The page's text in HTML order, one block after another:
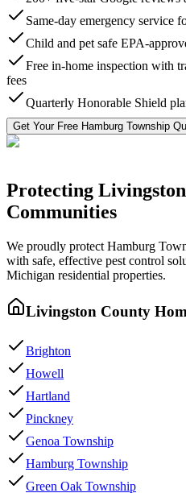
Same-day emergency service
Child and pet safe EPA-
Free in-home inspection with
fees
Quarterly Honorable Shield
Get Your Free Hamburg Township
Protecting
Communities
We proudly protect Hamburg
with safe, effective pest control
Michigan residential properties.
Livingston County
Brighton
Howell
Hartland
Pinckney
Genoa Township
Hamburg Township
Green Oak Township